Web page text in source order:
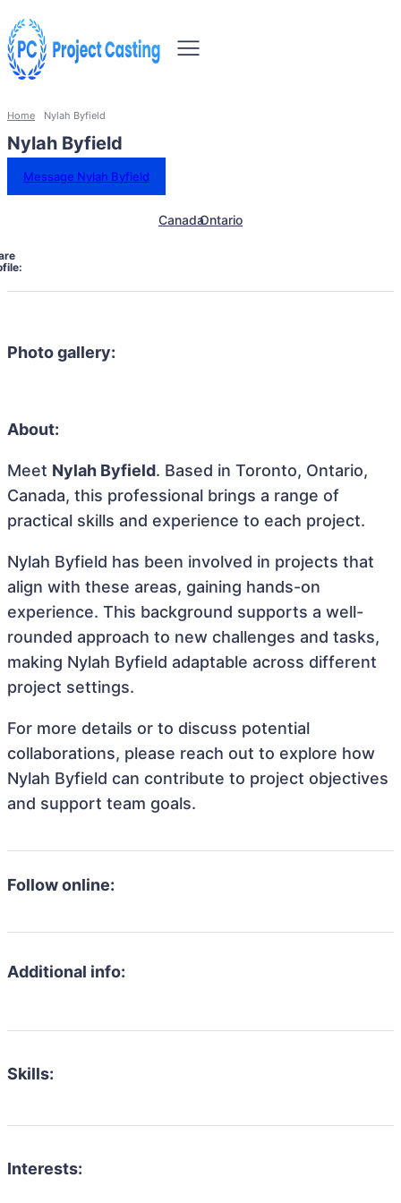
Home Nylah Byfield
Nylah Byfield
Message Nylah Byfield
CanadaOntario
Photo gallery:
About:
Meet Nylah Byfield. Based in Toronto, Ontario,
Canada, this professional brings a range of
practical skills and experience to each project.
Nylah Byfield has been involved in projects that
align with these areas, gaining hands-on
experience. This background supports a well-
rounded approach to new challenges and tasks,
making Nylah Byfield adaptable across different
project settings.
For more details or to discuss potential
collaborations, please reach out to explore how
Nylah Byfield can contribute to project objectives
and support team goals.
Follow online:
Additional info:
Skills:
Interests: